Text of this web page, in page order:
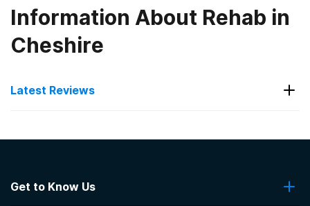
Information About Rehab in
Cheshire
Latest Reviews
Serenity Lane
Get to Know Us